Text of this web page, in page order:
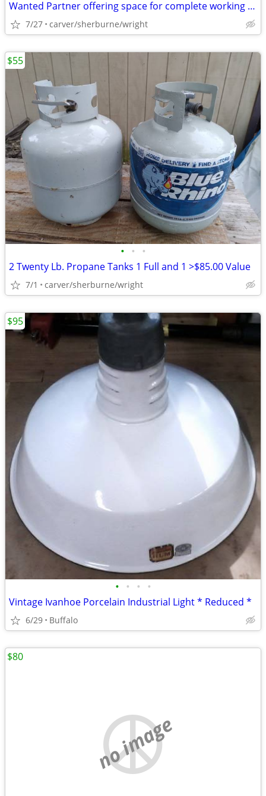
Wanted Partner offering space for complete working wood shop
7/27 carver/sherburne/wright
• • •
2 Twenty Lb. Propane Tanks 1 Full and 1 >$85.00 Value
7/1 carver/sherburne/wright
$55
• • • •
Vintage Ivanhoe Porcelain Industrial Light * Reduced *
6/29 Buffalo
$95
no image
$80